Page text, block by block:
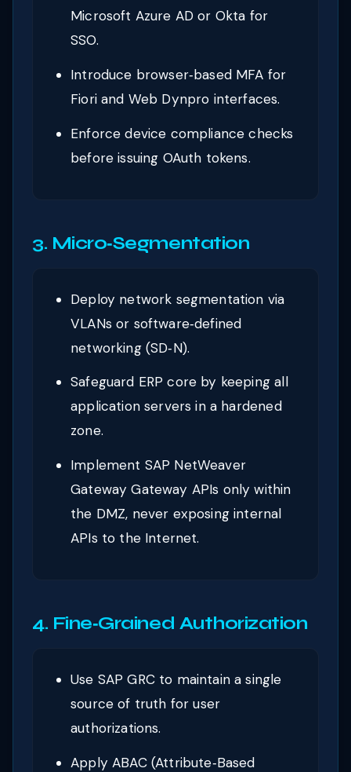
Microsoft Azure AD or Okta for
SSO.
Introduce browser‑based MFA for
Fiori and Web Dynpro interfaces.
Enforce device compliance checks
before issuing OAuth tokens.
3. Micro‑Segmentation
Deploy network segmentation via
VLANs or software‑defined
networking (SD‑N).
Safeguard ERP core by keeping all
application servers in a hardened
zone.
Implement SAP NetWeaver
Gateway Gateway APIs only within
the DMZ, never exposing internal
APIs to the Internet.
4. Fine‑Grained Authorization
Use SAP GRC to maintain a single
source of truth for user
authorizations.
Apply ABAC (Attribute‑Based